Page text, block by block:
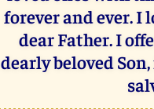
forever and ever. I
dear Father. I
dearly beloved